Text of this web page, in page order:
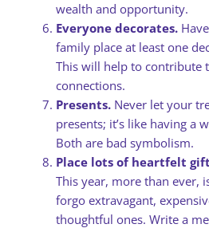
wealth and opportunity.
Everyone decorates.
family place at least one
This will help to contribute
connections.
Presents. Never let your
presents; it’s like having a
Both are bad symbolism.
Place lots of heartfelt
This year, more than ever,
forgo extravagant,
thoughtful ones. Write a